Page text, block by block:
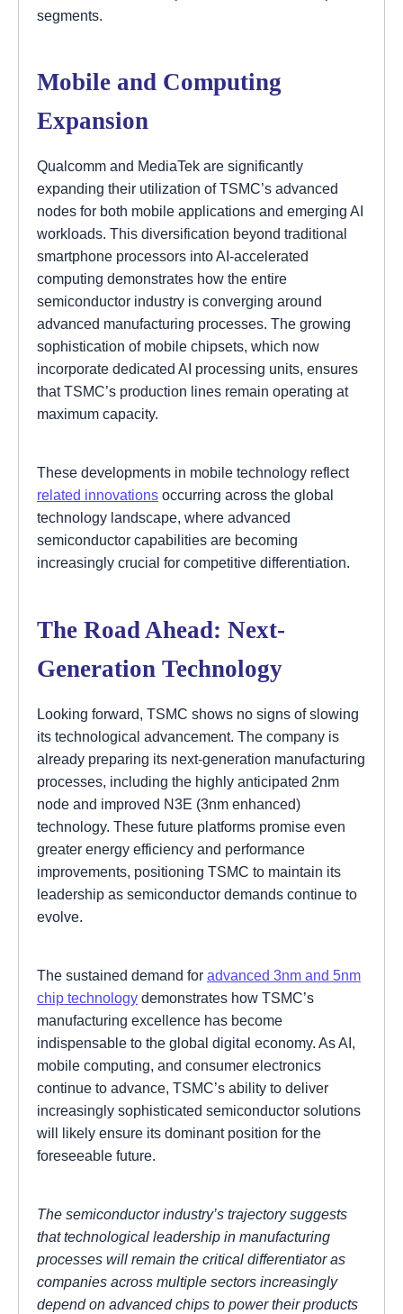
segments.
Mobile and Computing
Expansion
Qualcomm and MediaTek are significantly
expanding their utilization of TSMC’s advanced
nodes for both mobile applications and emerging AI
workloads. This diversification beyond traditional
smartphone processors into AI-accelerated
computing demonstrates how the entire
semiconductor industry is converging around
advanced manufacturing processes. The growing
sophistication of mobile chipsets, which now
incorporate dedicated AI processing units, ensures
that TSMC’s production lines remain operating at
maximum capacity.
These developments in mobile technology reflect
related innovations occurring across the global
technology landscape, where advanced
semiconductor capabilities are becoming
increasingly crucial for competitive differentiation.
The Road Ahead: Next-
Generation Technology
Looking forward, TSMC shows no signs of slowing
its technological advancement. The company is
already preparing its next-generation manufacturing
processes, including the highly anticipated 2nm
node and improved N3E (3nm enhanced)
technology. These future platforms promise even
greater energy efficiency and performance
improvements, positioning TSMC to maintain its
leadership as semiconductor demands continue to
evolve.
The sustained demand for advanced 3nm and 5nm
chip technology demonstrates how TSMC’s
manufacturing excellence has become
indispensable to the global digital economy. As AI,
mobile computing, and consumer electronics
continue to advance, TSMC’s ability to deliver
increasingly sophisticated semiconductor solutions
will likely ensure its dominant position for the
foreseeable future.
The semiconductor industry’s trajectory suggests
that technological leadership in manufacturing
processes will remain the critical differentiator as
companies across multiple sectors increasingly
depend on advanced chips to power their products